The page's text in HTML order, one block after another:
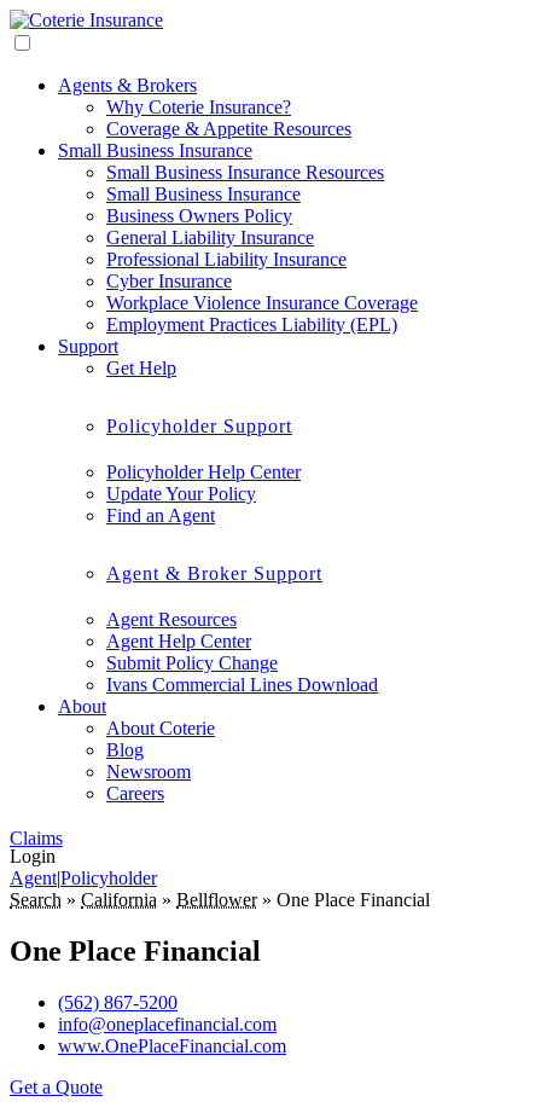
Agents & Brokers
Why Coterie Insurance?
Coverage & Appetite Resources
Small Business Insurance
Small Business Insurance Resources
Small Business Insurance
Business Owners Policy
General Liability Insurance
Professional Liability Insurance
Cyber Insurance
Workplace Violence Insurance Coverage
Employment Practices Liability (EPL)
Support
Get Help
Policyholder Support
Policyholder Help Center
Update Your Policy
Find an Agent
Agent & Broker Support
Agent Resources
Agent Help Center
Submit Policy Change
Ivans Commercial Lines Download
About
About Coterie
Blog
Newsroom
Careers
Claims
Login
Agent|Policyholder
Search » California » Bellflower» One Place Financial
One Place Financial
(562) 867-5200
info@oneplacefinancial.com
www.OnePlaceFinancial.com
Get a Quote